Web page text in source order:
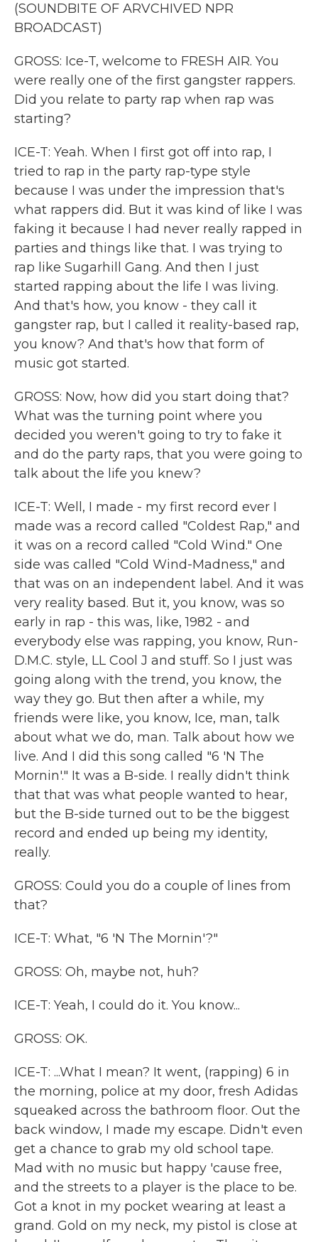
(SOUNDBITE OF ARVCHIVED NPR
BROADCAST)
GROSS: Ice-T, welcome to FRESH AIR. You
were really one of the first gangster rappers.
Did you relate to party rap when rap was
starting?
ICE-T: Yeah. When I first got off into rap, I
tried to rap in the party rap-type style
because I was under the impression that's
what rappers did. But it was kind of like I was
faking it because I had never really rapped in
parties and things like that. I was trying to
rap like Sugarhill Gang. And then I just
started rapping about the life I was living.
And that's how, you know - they call it
gangster rap, but I called it reality-based rap,
you know? And that's how that form of
music got started.
GROSS: Now, how did you start doing that?
What was the turning point where you
decided you weren't going to try to fake it
and do the party raps, that you were going to
talk about the life you knew?
ICE-T: Well, I made - my first record ever I
made was a record called "Coldest Rap," and
it was on a record called "Cold Wind." One
side was called "Cold Wind-Madness," and
that was on an independent label. And it was
very reality based. But it, you know, was so
early in rap - this was, like, 1982 - and
everybody else was rapping, you know, Run-
D.M.C. style, LL Cool J and stuff. So I just was
going along with the trend, you know, the
way they go. But then after a while, my
friends were like, you know, Ice, man, talk
about what we do, man. Talk about how we
live. And I did this song called "6 'N The
Mornin'." It was a B-side. I really didn't think
that that was what people wanted to hear,
but the B-side turned out to be the biggest
record and ended up being my identity,
really.
GROSS: Could you do a couple of lines from
that?
ICE-T: What, "6 'N The Mornin'?"
GROSS: Oh, maybe not, huh?
ICE-T: Yeah, I could do it. You know...
GROSS: OK.
ICE-T: ...What I mean? It went, (rapping) 6 in
the morning, police at my door, fresh Adidas
squeaked across the bathroom floor. Out the
back window, I made my escape. Didn't even
get a chance to grab my old school tape.
Mad with no music but happy 'cause free,
and the streets to a player is the place to be.
Got a knot in my pocket wearing at least a
grand. Gold on my neck, my pistol is close at